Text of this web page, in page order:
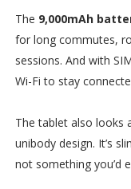
The 9,000mAh
for long commutes,
sessions. And with
Wi-Fi to stay
The tablet also looks
unibody design. It’s
not something you’d